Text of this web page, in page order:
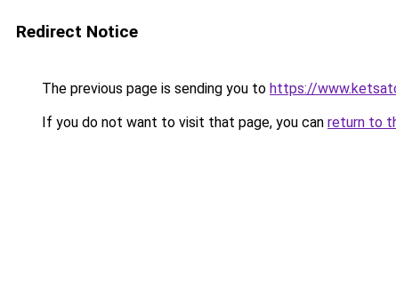
Redirect Notice
The previous page is sending you to https://
If you do not want to visit that page, you can return to